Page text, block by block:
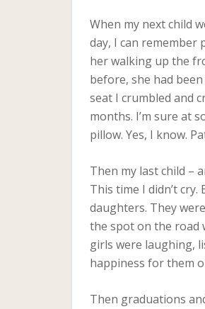
When my next child
day, I can remember
her walking up the
before, she had
seat I crumbled and
months. I’m sure at
pillow. Yes, I know.
Then my last child –
This time I didn’t
daughters. They
the spot on the road
girls were laughing,
happiness for them
Then graduations